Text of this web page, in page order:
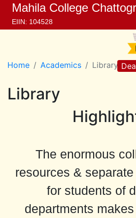
Mahila College
EIIN: 104528
Home Academics Library
Library
The enormous
resources &
for students of
departments